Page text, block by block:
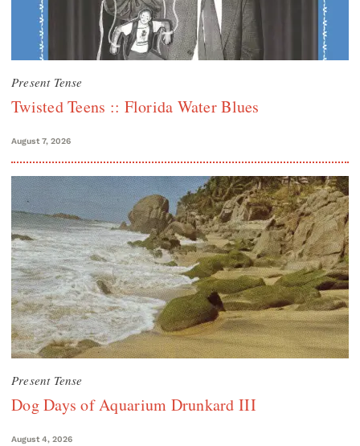
Present Tense
Twisted Teens :: Florida Water Blues
August 7, 2026
Present Tense
Dog Days of Aquarium Drunkard III
August 4, 2026